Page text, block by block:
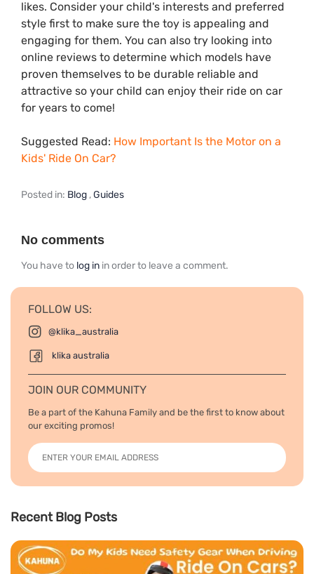
likes. Consider your child's interests and preferred
style first to make sure the toy is appealing and
engaging for them. You can also try looking into
online reviews to determine which models have
proven themselves to be durable reliable and
attractive so your child can enjoy their ride on car
for years to come!
Suggested Read: How Important Is the Motor on a
Kids' Ride On Car?
Posted in: Blog ,Guides
No comments
You have to log in in order to leave a comment.
FOLLOW US:
@klika_australia
klika australia
JOIN OUR COMMUNITY
Be a part of the Kahuna Family and be the first to know about
our exciting promos!
Recent Blog Posts